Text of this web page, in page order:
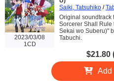
2023/03/08
1CD
Saiki, Tatsuhiko /
Original soundtrack
Sorcerer Shall Rule
Sekai wo Suberu)"
Tabuchi.
$21.80
Add